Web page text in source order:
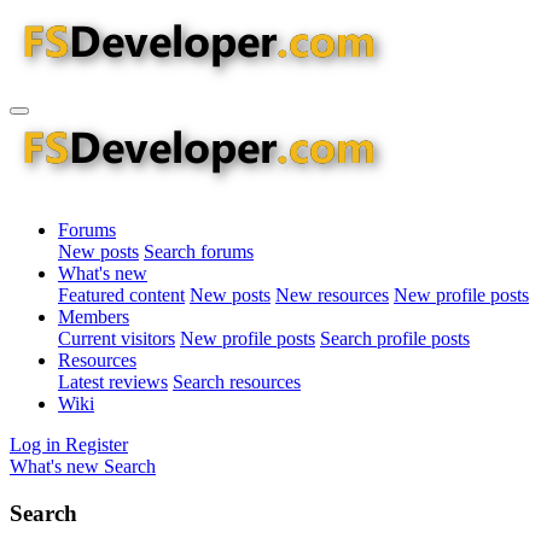
Forums
New posts Search forums
What's new
Featured content New posts New resources New profile posts
Members
Current visitors New profile posts Search profile posts
Resources
Latest reviews Search resources
Wiki
Log in Register
What's new Search
Search